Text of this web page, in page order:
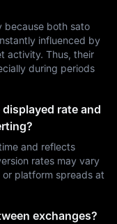
because both sato
influenced by
activity. Thus, their
during periods
rate and
and reflects
rates may vary
platform spreads at
exchanges?